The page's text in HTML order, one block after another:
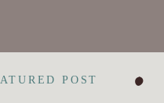
•
POST